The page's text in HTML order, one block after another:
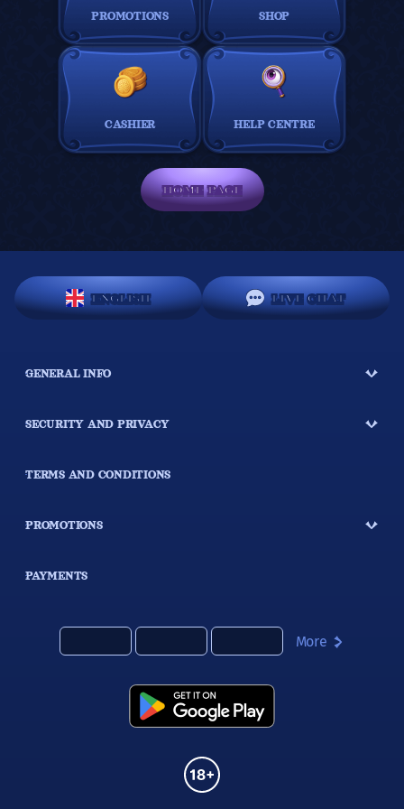
PROMOTIONS SHOP
CASHIER HELP CENTRE
HOME PAGE
ENGLISH LIVE CHAT
GENERAL INFO
SECURITY AND PRIVACY
TERMS AND CONDITIONS
PROMOTIONS
PAYMENTS
More